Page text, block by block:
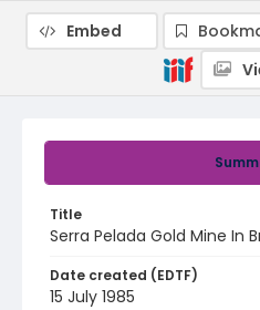
Title
Serra Pelada Gold Mine In
Date created (EDTF)
15 July 1985
Embed